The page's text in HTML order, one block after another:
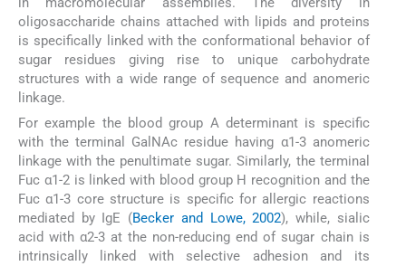
oligosaccharide chains attached with lipids and proteins
is specifically linked with the conformational behavior of
sugar residues giving rise to unique carbohydrate
structures with a wide range of sequence and anomeric
linkage.
For example the blood group A determinant is specific
with the terminal GalNAc residue having α1-3 anomeric
linkage with the penultimate sugar. Similarly, the terminal
Fuc α1-2 is linked with blood group H recognition and the
Fuc α1-3 core structure is specific for allergic reactions
mediated by IgE (Becker and Lowe, 2002), while, sialic
acid with α2-3 at the non-reducing end of sugar chain is
intrinsically linked with selective adhesion and its